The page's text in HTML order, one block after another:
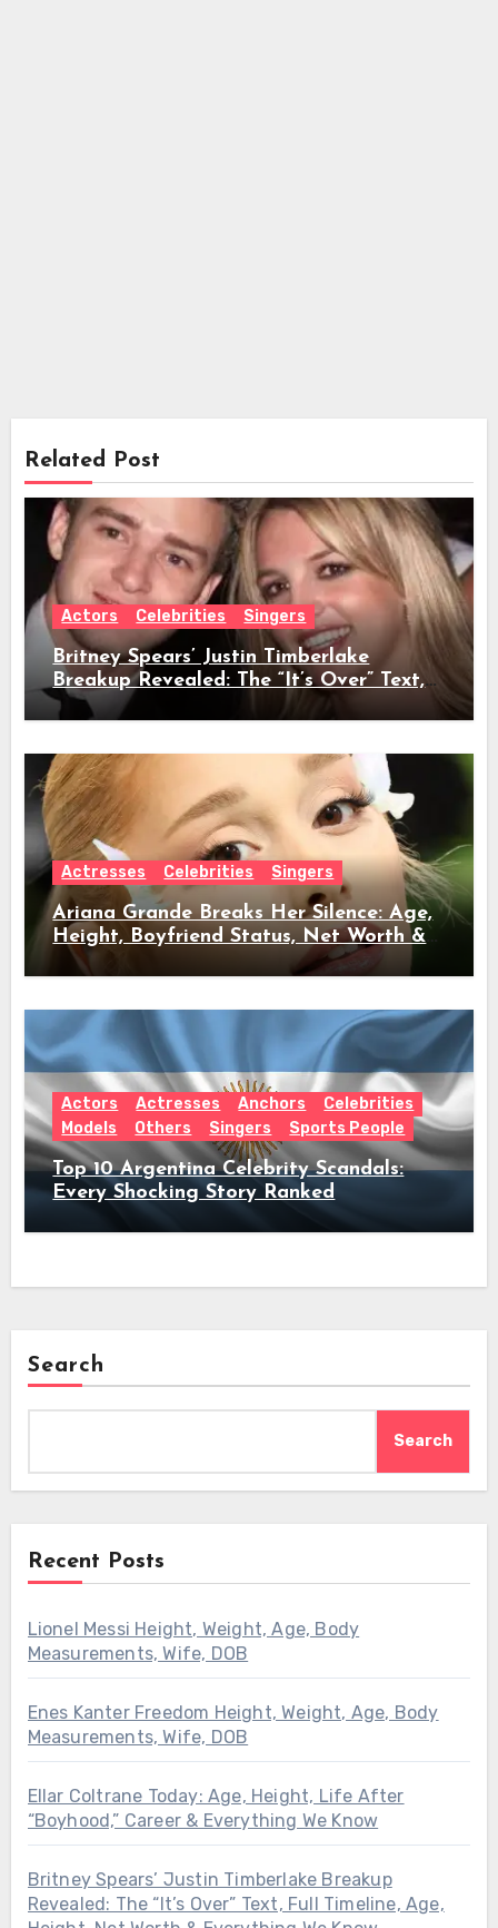
Related Post
Actors Celebrities Singers
Britney Spears’ Justin Timberlake
Breakup Revealed: The “It’s Over” Text,
Full Timeline, Age, Height, Net Worth &
Everything We Know
Actresses Celebrities Singers
Ariana Grande Breaks Her Silence: Age,
Height, Boyfriend Status, Net Worth &
Everything Behind Her Shock Hiatus
Announcement
Actors Actresses Anchors
Celebrities
Models
Others Singers Sports People
Top 10 Argentina Celebrity Scandals:
Every Shocking Story Ranked
Search
Search
Recent Posts
Lionel Messi Height, Weight, Age, Body
Measurements, Wife, DOB
Enes Kanter Freedom Height, Weight, Age, Body
Measurements, Wife, DOB
Ellar Coltrane Today: Age, Height, Life After
“Boyhood,” Career & Everything We Know
Britney Spears’ Justin Timberlake Breakup
Revealed: The “It’s Over” Text, Full Timeline, Age,